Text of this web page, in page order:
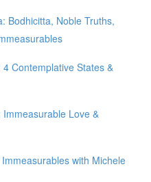
Bodhicitta, Noble Truths,
Contemplative States &
Love &
with Michele